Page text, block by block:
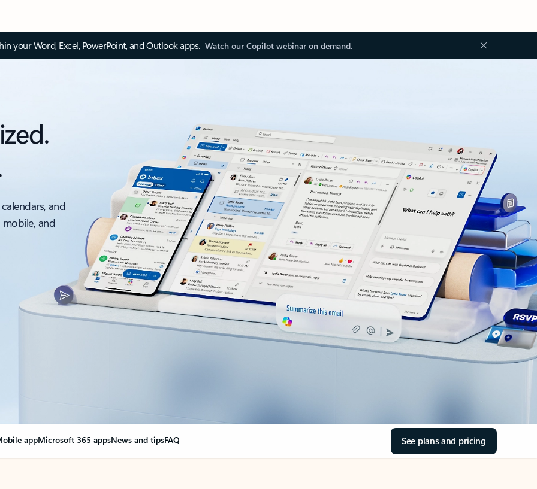
your Word, Excel, PowerPoint, and Outlook apps. Watch our Copilot webinar on demand.
and
and
appMicrosoft 365 appsNews and tipsFAQ See plans and pricing